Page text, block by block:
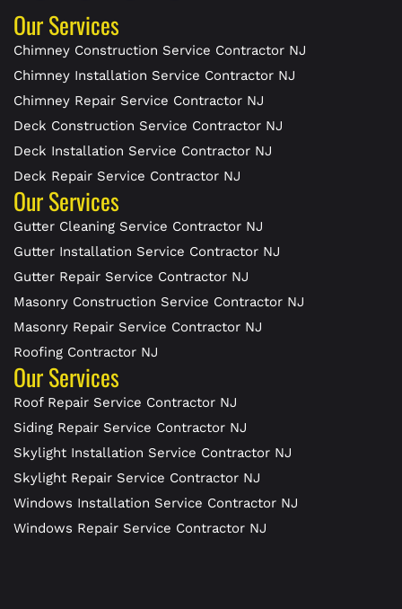
Our Services
Chimney Construction Service Contractor NJ
Chimney Installation Service Contractor NJ
Chimney Repair Service Contractor NJ
Deck Construction Service Contractor NJ
Deck Installation Service Contractor NJ
Deck Repair Service Contractor NJ
Our Services
Gutter Cleaning Service Contractor NJ
Gutter Installation Service Contractor NJ
Gutter Repair Service Contractor NJ
Masonry Construction Service Contractor NJ
Masonry Repair Service Contractor NJ
Roofing Contractor NJ
Our Services
Roof Repair Service Contractor NJ
Siding Repair Service Contractor NJ
Skylight Installation Service Contractor NJ
Skylight Repair Service Contractor NJ
Windows Installation Service Contractor NJ
Windows Repair Service Contractor NJ